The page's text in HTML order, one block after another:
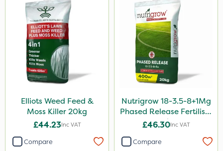
Spreader
Watering Can
Stem Injector
Elliots Weed Feed &
Moss Killer 20kg
£44.23Inc VAT
Compare
Nutrigrow 18-3.5-8+1Mg
Phased Release Fertiliser
20kg
£46.30Inc VAT
Compare